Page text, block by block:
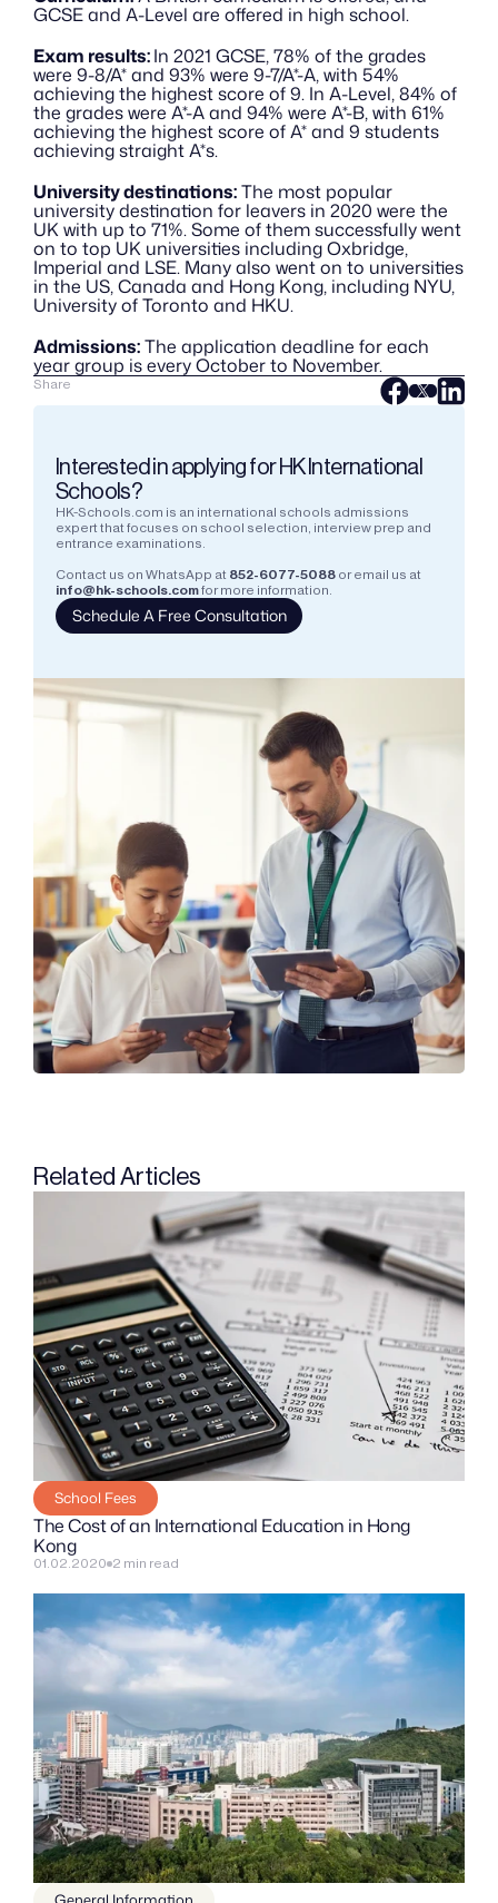
GCSE and A-Level are offered in high school.
Exam results: In 2021 GCSE, 78% of the grades
were 9-8/A* and 93% were 9-7/A*-A, with 54%
achieving the highest score of 9. In A-Level, 84% of
the grades were A*-A and 94% were A*-B, with 61%
achieving the highest score of A* and 9 students
achieving straight A*s.
University destinations: The most popular
university destination for leavers in 2020 were the
UK with up to 71%. Some of them successfully went
on to top UK universities including Oxbridge,
Imperial and LSE. Many also went on to universities
in the US, Canada and Hong Kong, including NYU,
University of Toronto and HKU.
Admissions: The application deadline for each
year group is every October to November.
Share
Interested in applying for HK International
Schools?
HK-Schools.com is an international schools admissions
expert that focuses on school selection, interview prep and
entrance examinations.
Contact us on WhatsApp at 852-6077-5088 or email us at
info@hk-schools.comfor more information.
Schedule A Free Consultation
Related Articles
School Fees
The Cost of an International Education in Hong
Kong
01.02.2020 2 min read